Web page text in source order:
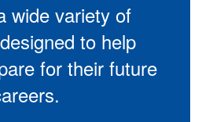
wide variety of
to help
for their future